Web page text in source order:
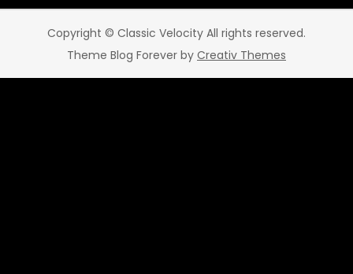
Copyright © Classic Velocity All rights reserved.
Theme Blog Forever by Creativ Themes